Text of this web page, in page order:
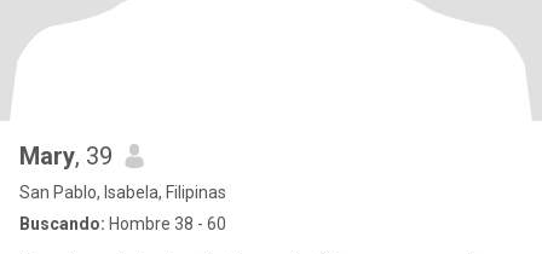
Mary, 39
San Pablo, Isabela, Filipinas
Buscando: Hombre 38 - 60